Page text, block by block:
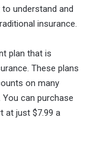
understand and
insurance.
plan that is
These plans
on many
can purchase
at just $7.99 a